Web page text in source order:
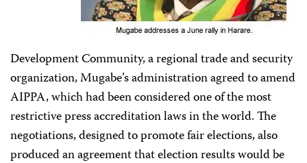
Development Community, a regional trade and security
organization, Mugabe’s administration agreed to amend
AIPPA, which had been considered one of the most
restrictive press accreditation laws in the world. The
negotiations, designed to promote fair elections, also
produced an agreement that election results would be